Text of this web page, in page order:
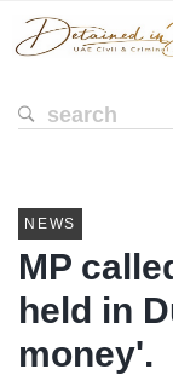
NEWS
MP
held in
money'.